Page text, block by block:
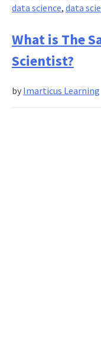
data science, data
What is The
Scientist?
by Imarticus Learning